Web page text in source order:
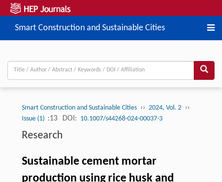
Smart Construction and Sustainable Cities
Smart Construction and Sustainable Cities ›› 2024, Vol. 2 ››
Issue (1) :13 DOI: 10.1007/s44268-024-00037-3
Research
Sustainable cement mortar
production using rice husk and